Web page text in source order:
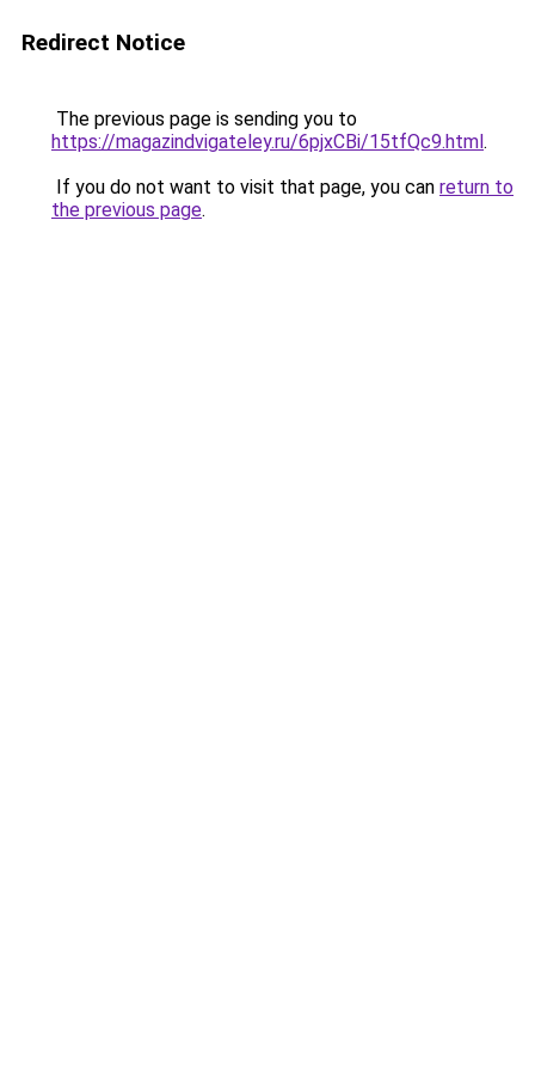
Redirect Notice
The previous page is sending you to
https://magazindvigateley.ru/6pjxCBi/15tfQc9.html.
If you do not want to visit that page, you can return to
the previous page.